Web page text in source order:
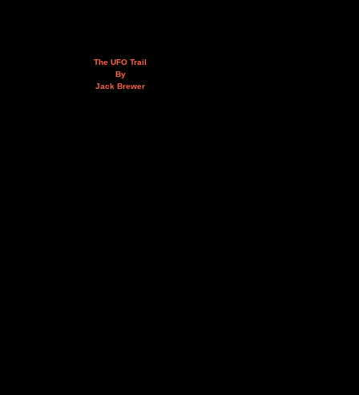
The UFO Trail
By
Jack Brewer